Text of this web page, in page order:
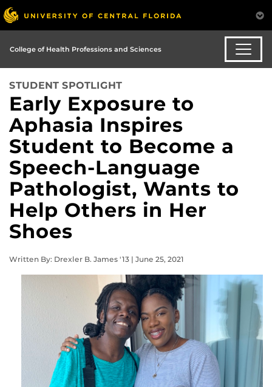
College of Health Professions and Sciences
STUDENT SPOTLIGHT
Early Exposure to
Aphasia Inspires
Student to Become a
Speech-Language
Pathologist, Wants to
Help Others in Her
Shoes
Written By: Drexler B. James '13 | June 25, 2021